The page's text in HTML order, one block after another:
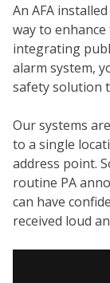
An AFA
way to
integrating
alarm system,
safety solution
Our systems
to a single
address point.
routine PA
can have
received loud